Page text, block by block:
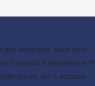
and activities, save your
possible experience. If
we’ll assume